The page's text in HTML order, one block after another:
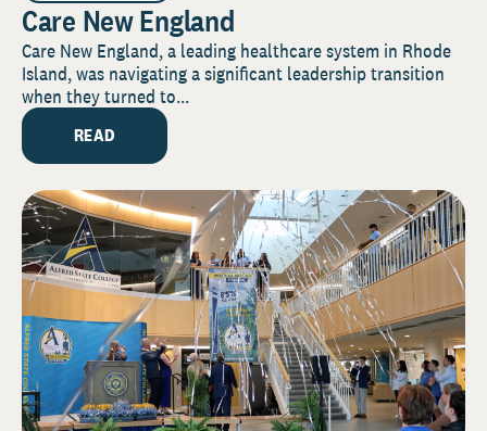
Care New England
Care New England, a leading healthcare system in Rhode
Island, was navigating a significant leadership transition
when they turned to...
READ